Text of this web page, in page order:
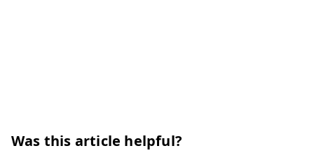
Was this article helpful?